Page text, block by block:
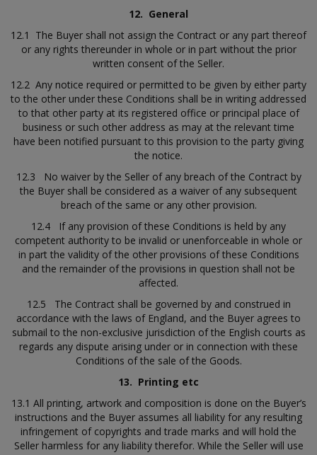
12. General
12.1 The Buyer shall not assign the Contract or any part thereof
or any rights thereunder in whole or in part without the prior
written consent of the Seller.
12.2 Any notice required or permitted to be given by either party
to the other under these Conditions shall be in writing addressed
to that other party at its registered office or principal place of
business or such other address as may at the relevant time
have been notified pursuant to this provision to the party giving
the notice.
12.3 No waiver by the Seller of any breach of the Contract by
the Buyer shall be considered as a waiver of any subsequent
breach of the same or any other provision.
12.4 If any provision of these Conditions is held by any
competent authority to be invalid or unenforceable in whole or
in part the validity of the other provisions of these Conditions
and the remainder of the provisions in question shall not be
affected.
12.5 The Contract shall be governed by and construed in
accordance with the laws of England, and the Buyer agrees to
submail to the non-exclusive jurisdiction of the English courts as
regards any dispute arising under or in connection with these
Conditions of the sale of the Goods.
13. Printing etc
13.1 All printing, artwork and composition is done on the Buyer’s
instructions and the Buyer assumes all liability for any resulting
infringement of copyrights and trade marks and will hold the
Seller harmless for any liability therefor. While the Seller will use